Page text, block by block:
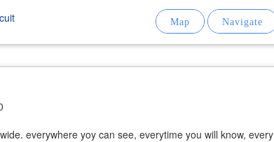
everywhere yoy can see, everytime you will know, every